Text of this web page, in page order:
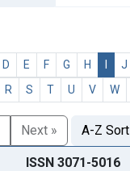
D E F G H J
R S T U V W
Next » A-Z Sort
ISSN 3071-5016